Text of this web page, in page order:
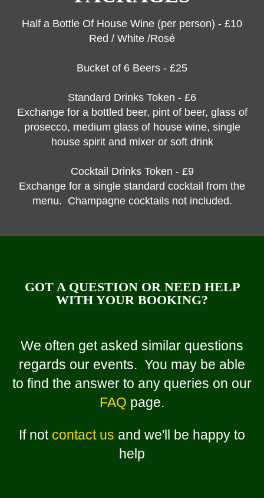
Half a Bottle Of House Wine (per person) - £10
Red / White /Rosé
Bucket of 6 Beers - £25
Standard Drinks Token - £6
Exchange for a bottled beer, pint of beer, glass of
prosecco, medium glass of house wine, single
house spirit and mixer or soft drink
Cocktail Drinks Token - £9
Exchange for a single standard cocktail from the
menu. Champagne cocktails not included.
GOT A QUESTION OR NEED HELP
WITH YOUR BOOKING?
We often get asked similar questions
regards our events. You may be able
to find the answer to any queries on our
FAQ page.
If not contact us and we'll be happy to
help